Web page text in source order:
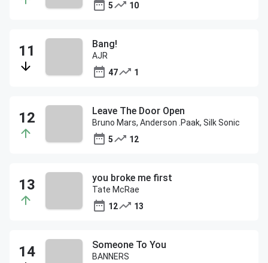
5
10
Bang!
AJR
47
1
Leave The Door Open
Bruno Mars, Anderson .Paak, Silk Sonic
5
12
you broke me first
Tate McRae
12
13
Someone To You
BANNERS